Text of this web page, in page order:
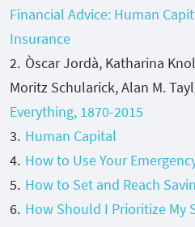
Financial Advice: Human
Insurance
Òscar Jordà, Katharina
Moritz Schularick, Alan M.
Everything, 1870-2015
Human Capital
How to Use Your
How to Set and Reach
How Should I Prioritize My